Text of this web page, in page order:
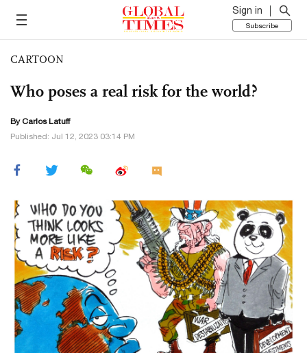
Sign in
Subscribe
CARTOON
Who poses a real risk for the world?
ByCarlos Latuff
Published: Jul 12, 2023 03:14 PM